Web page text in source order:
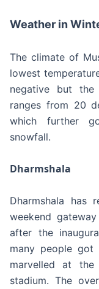
Weather in
The climate of
lowest
negative but the
ranges from 20
which further
snowfall.
Dharmshala
Dharmshala has
weekend
after the
many people
marvelled at
stadium. The